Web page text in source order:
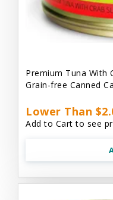
Premium Tuna With
Grain-free Canned
Lower Than
Add to Cart to see